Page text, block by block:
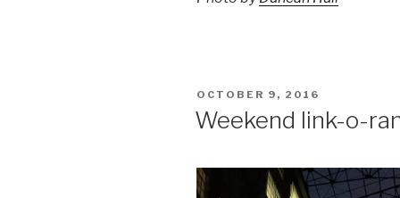
POSTED
OCTOBER 9, 2016
Weekend link-o-